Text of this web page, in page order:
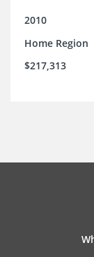
2010
Home Region
$217,313